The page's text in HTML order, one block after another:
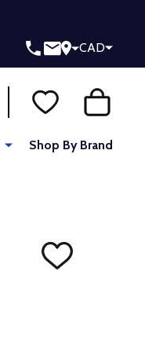
CAD
Shop By Brand
ADD
TO